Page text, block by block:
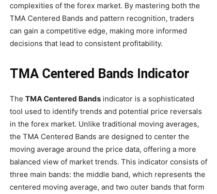
complexities of the forex market. By mastering both the
TMA Centered Bands and pattern recognition, traders
can gain a competitive edge, making more informed
decisions that lead to consistent profitability.
TMA Centered Bands Indicator
The TMA Centered Bands indicator is a sophisticated
tool used to identify trends and potential price reversals
in the forex market. Unlike traditional moving averages,
the TMA Centered Bands are designed to center the
moving average around the price data, offering a more
balanced view of market trends. This indicator consists of
three main bands: the middle band, which represents the
centered moving average, and two outer bands that form